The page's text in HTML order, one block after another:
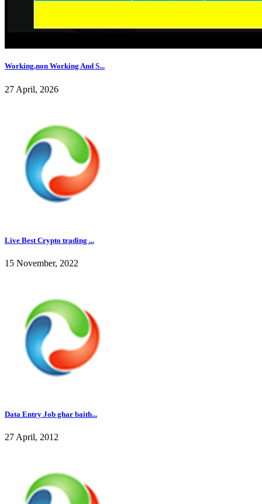
Working,non Working And S...
27 April, 2026
Live Best Crypto trading ...
15 November, 2022
Data Entry Job ghar baith...
27 April, 2012